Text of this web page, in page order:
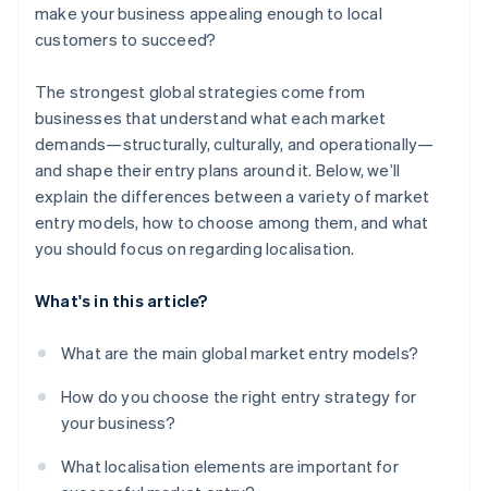
A free year of Stripe Payments, plus $50K in partner
credits and discounts
make your business appealing enough to local
customers to succeed?
The strongest global strategies come from
businesses that understand what each market
demands—structurally, culturally, and operationally—
and shape their entry plans around it. Below, we’ll
explain the differences between a variety of market
entry models, how to choose among them, and what
you should focus on regarding localisation.
What's in this article?
What are the main global market entry models?
How do you choose the right entry strategy for
your business?
What localisation elements are important for